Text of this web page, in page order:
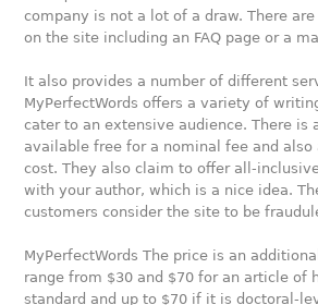
company is not a lot of a draw. There
on the site including an FAQ page or a
It also provides a number of different
MyPerfectWords offers a variety of
cater to an extensive audience. There is
available free for a nominal fee and
cost. They also claim to offer all-
with your author, which is a nice idea.
customers consider the site to be
MyPerfectWords The price is an
range from $30 and $70 for an article of
standard and up to $70 if it is doctoral-